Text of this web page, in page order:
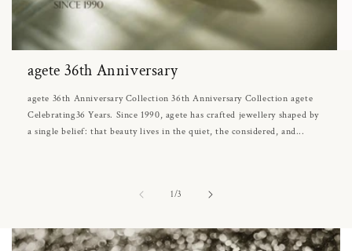
agete 36th Anniversary
agete 36th Anniversary Collection 36th Anniversary Collection agete
Celebrating36 Years. Since 1990, agete has crafted jewellery shaped by
a single belief: that beauty lives in the quiet, the considered, and...
1/of3